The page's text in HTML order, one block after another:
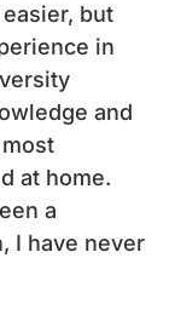
but
in
and
at home.
a
I have never